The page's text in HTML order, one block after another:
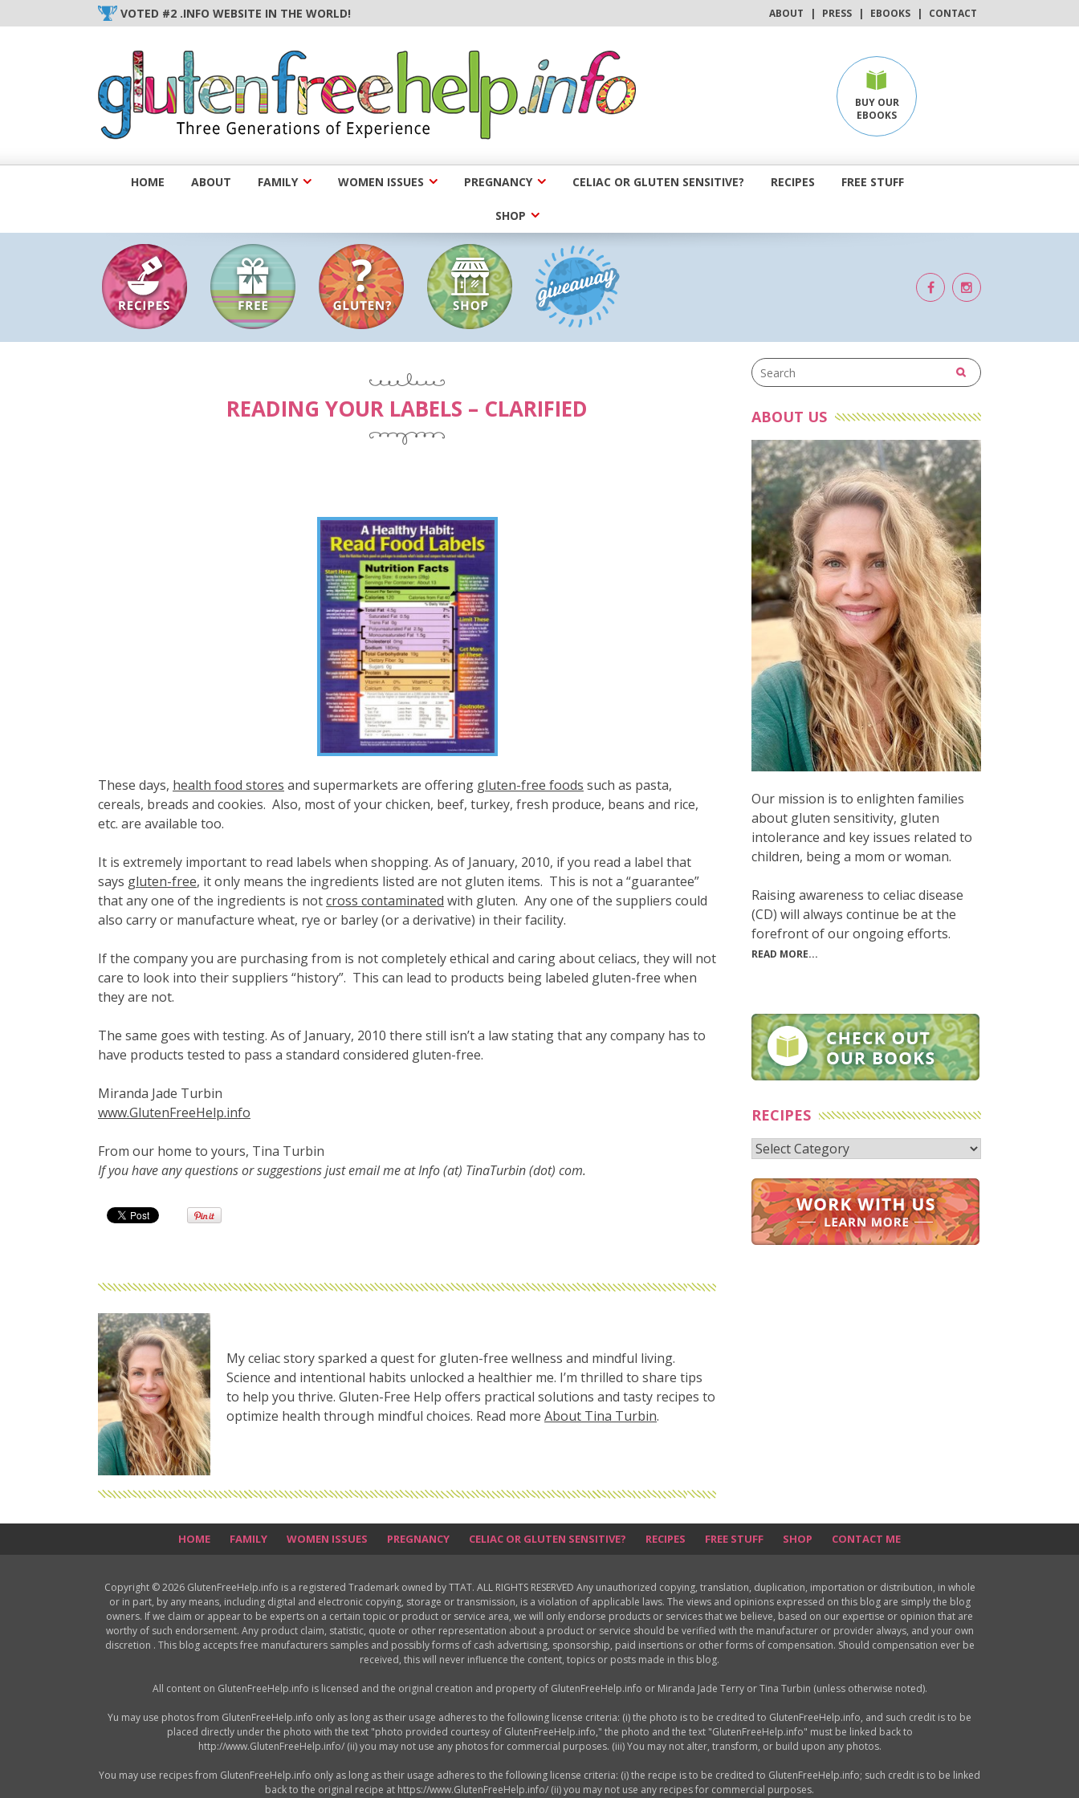
to
VOTED #2 .INFO WEBSITE IN THE WORLD! ABOUT | PRESS | EBOOKS | CONTACT
BUY OUR
EBOOKS
HOME ABOUT FAMILY WOMEN ISSUES PREGNANCY CELIAC OR GLUTEN SENSITIVE? RECIPES FREE STUFF
SHOP
READING YOUR LABELS – CLARIFIED
These days, health food stores and supermarkets are offering gluten-free foods such as pasta,
cereals, breads and cookies. Also, most of your chicken, beef, turkey, fresh produce, beans and rice,
etc. are available too.
It is extremely important to read labels when shopping. As of January, 2010, if you read a label that
says gluten-free, it only means the ingredients listed are not gluten items. This is not a “guarantee”
that any one of the ingredients is notcross contaminated with gluten. Any one of the suppliers could
also carry or manufacture wheat, rye or barley (or a derivative) in their facility.
If the company you are purchasing from is not completely ethical and caring about celiacs, they will not
care to look into their suppliers “history”. This can lead to products being labeled gluten-free when
they are not.
The same goes with testing. As of January, 2010 there still isn’t a law stating that any company has to
have products tested to pass a standard considered gluten-free.
Miranda Jade Turbin
www.GlutenFreeHelp.info
From our home to yours, Tina Turbin
If you have any questions or suggestions just email me atInfo (at) TinaTurbin (dot) com.
My celiac story sparked a quest for gluten-free wellness and mindful living.
Science and intentional habits unlocked a healthier me. I’m thrilled to share tips
to help you thrive. Gluten-Free Help offers practical solutions and tasty recipes to
optimize health through mindful choices. Read more About Tina Turbin.
ABOUT US
Our mission is to enlighten families
about gluten sensitivity, gluten
intolerance and key issues related to
children, being a mom or woman.
Raising awareness to celiac disease
(CD) will always continue be at the
forefront of our ongoing efforts.
READ MORE...
RECIPES
Recipes
HOME FAMILY WOMEN ISSUES PREGNANCY CELIAC OR GLUTEN SENSITIVE? RECIPES FREE STUFF SHOP CONTACT ME
Copyright © 2026 GlutenFreeHelp.info is a registered Trademark owned by TTAT. ALL RIGHTS RESERVED Any unauthorized copying, translation, duplication, importation or distribution, in whole
or in part, by any means, including digital and electronic copying, storage or transmission, is a violation of applicable laws. The views and opinions expressed on this blog are simply the blog
owners. If we claim or appear to be experts on a certain topic or product or service area, we will only endorse products or services that we believe, based on our expertise or opinion that are
worthy of such endorsement. Any product claim, statistic, quote or other representation about a product or service should be verified with the manufacturer or provider always, and your own
discretion . This blog accepts free manufacturers samples and possibly forms of cash advertising, sponsorship, paid insertions or other forms of compensation. Should compensation ever be
received, this will never influence the content, topics or posts made in this blog.
All content on GlutenFreeHelp.info is licensed and the original creation and property of GlutenFreeHelp.info or Miranda Jade Terry or Tina Turbin (unless otherwise noted).
Yu may use photos from GlutenFreeHelp.info only as long as their usage adheres to the following license criteria: (i) the photo is to be credited to GlutenFreeHelp.info, and such credit is to be
placed directly under the photo with the text "photo provided courtesy of GlutenFreeHelp.info," the photo and the text "GlutenFreeHelp.info" must be linked back to
http://www.GlutenFreeHelp.info/ (ii) you may not use any photos for commercial purposes. (iii) You may not alter, transform, or build upon any photos.
You may use recipes from GlutenFreeHelp.info only as long as their usage adheres to the following license criteria: (i) the recipe is to be credited to GlutenFreeHelp.info; such credit is to be linked
back to the original recipe at https://www.GlutenFreeHelp.info/ (ii) you may not use any recipes for commercial purposes.